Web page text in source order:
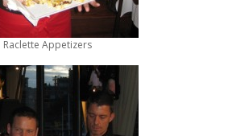
Raclette Appetizers